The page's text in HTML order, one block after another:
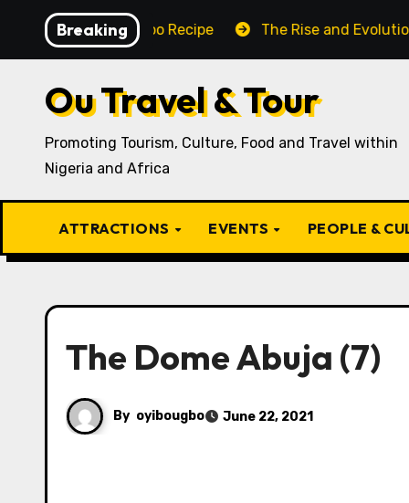
content
Breaking
Igbo Recipe The Rise and Evolution of
Ou Travel & Tour
Promoting Tourism, Culture, Food and Travel within
Nigeria and Africa
ATTRACTIONS EVENTS PEOPLE &
The Dome Abuja⁣⁣ (7)
By oyibougbo June 22, 2021